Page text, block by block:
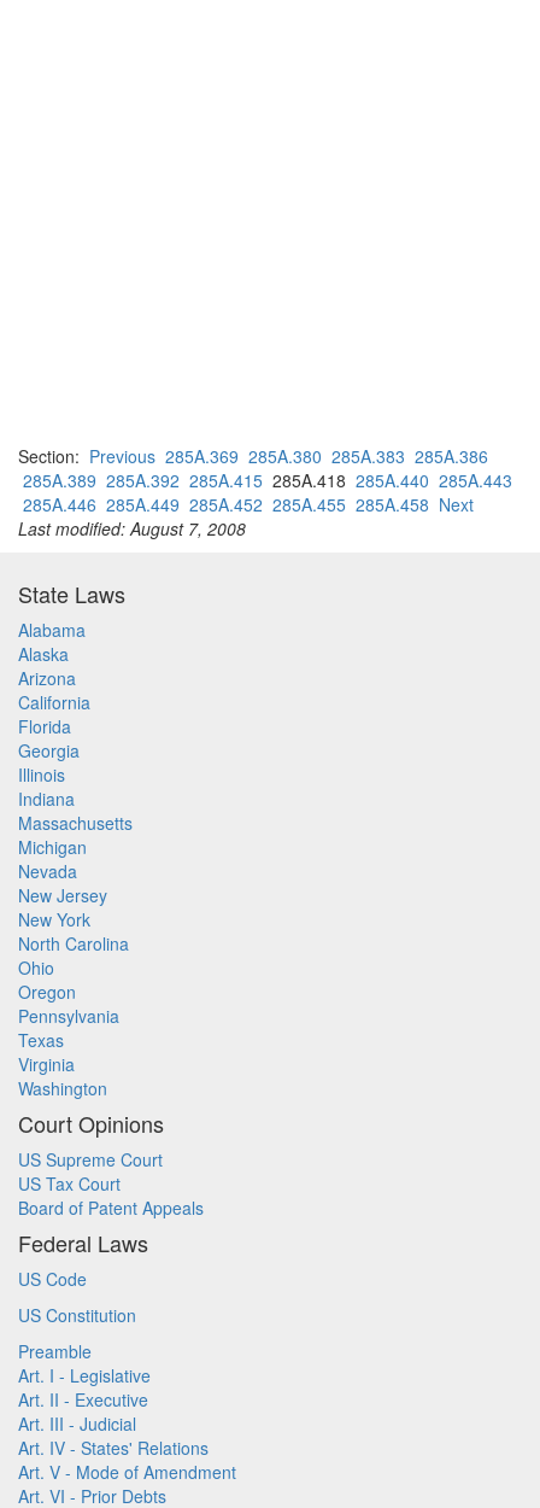
Section: Previous 285A.369 285A.380 285A.383 285A.386
285A.389 285A.392 285A.415 285A.418 285A.440 285A.443
285A.446 285A.449 285A.452 285A.455 285A.458 Next
Last modified: August 7, 2008
State Laws
Alabama
Alaska
Arizona
California
Florida
Georgia
Illinois
Indiana
Massachusetts
Michigan
Nevada
New Jersey
New York
North Carolina
Ohio
Oregon
Pennsylvania
Texas
Virginia
Washington
Court Opinions
US Supreme Court
US Tax Court
Board of Patent Appeals
Federal Laws
US Code
US Constitution
Preamble
Art. I - Legislative
Art. II - Executive
Art. III - Judicial
Art. IV - States' Relations
Art. V - Mode of Amendment
Art. VI - Prior Debts